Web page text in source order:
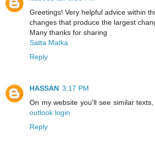
Greetings! Very helpful advice within
changes that produce the largest
Many thanks for sharing
Satta Matka
Reply
HASSAN 3:17 PM
On my website you'll see similar
outlook login
Reply